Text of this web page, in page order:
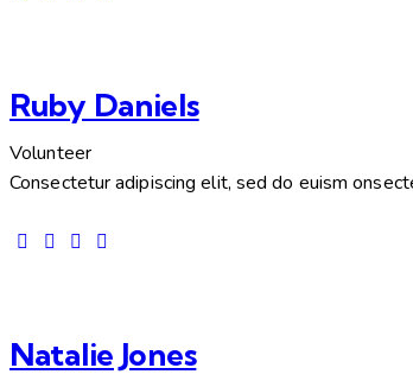
Ruby Daniels
Volunteer
Consectetur adipiscing elit, sed do euism
Natalie Jones